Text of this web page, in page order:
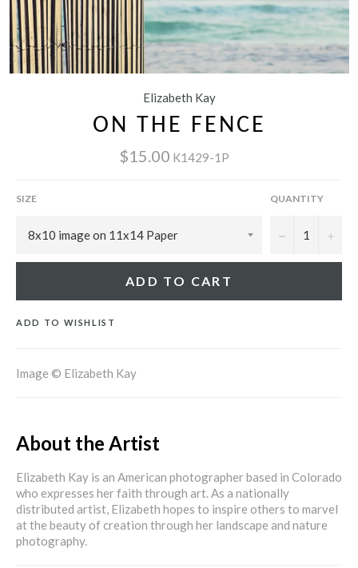
Elizabeth Kay
ON THE FENCE
$15.00 K1429-1P
SIZE QUANTITY
− +
ADD TO CART
ADD TO WISHLIST
Image © Elizabeth Kay
About the Artist
Elizabeth Kay is an American photographer based in Colorado
who expresses her faith through art. As a nationally
distributed artist, Elizabeth hopes to inspire others to marvel
at the beauty of creation through her landscape and nature
photography.